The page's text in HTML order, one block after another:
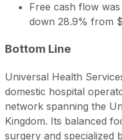
Free cash flow
down 28.9% from
Bottom Line
Universal Health
domestic hospital
network spanning the
Kingdom. Its balanced
surgery and specialized